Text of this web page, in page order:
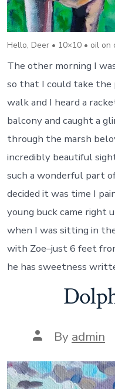
Hello, Deer • 10×10 • oil on
The other morning I
so that I could take the
walk and I heard a
balcony and caught a
through the marsh
incredibly beautiful
such a wonderful part
decided it was time I
young buck came right
when I was sitting in
with Zoe–just 6 feet
he has sweetness
Post
author
By admin